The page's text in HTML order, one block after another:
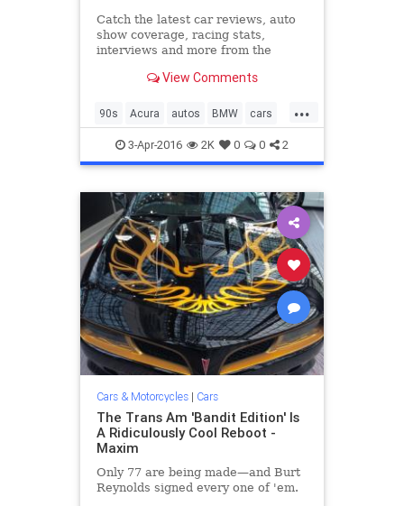
Catch the latest car reviews, auto
show coverage, racing stats,
interviews and more from the
View Comments
...
90s Acura autos BMW cars
classiccars Corvette Ferrari
Jaguar Lotus Mazda nineties
Porsche
3-Apr-2016 2K 0 0 2
Cars & Motorcycles| Cars
The Trans Am 'Bandit Edition' Is
A Ridiculously Cool Reboot -
Maxim
Only 77 are being made—and Burt
Reynolds signed every one of 'em.